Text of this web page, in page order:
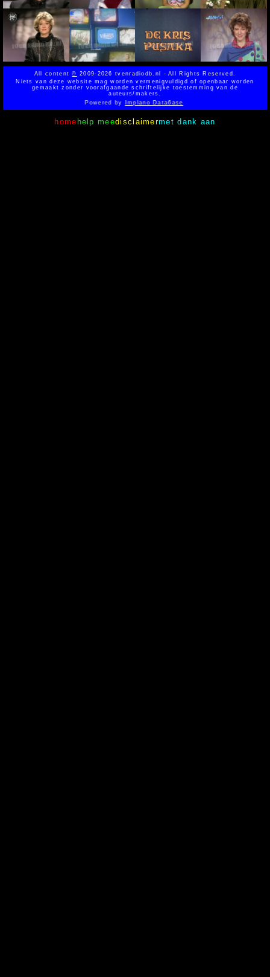
All content© 2009-2026 tvenradiodb.nl - All Rights Reserved.
Niets van deze website mag worden vermenigvuldigd of openbaar worden
gemaakt zonder voorafgaande schriftelijke toestemming van de
auteurs/makers.
Powered by
Implano Data6ase
home help meedisclaimermet dank aan